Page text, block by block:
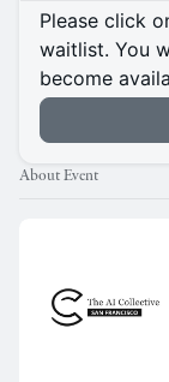
Please click
waitlist. You
become
About Event